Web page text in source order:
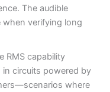
The audible
verifying long
RMS capability
in circuits powered by
where